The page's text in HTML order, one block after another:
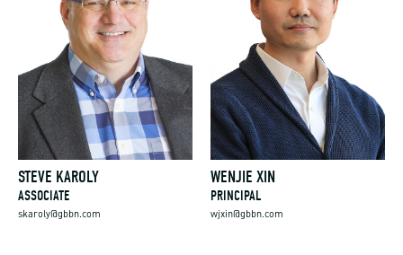
STEVE KAROLY
ASSOCIATE
skaroly@gbbn.com
WENJIE XIN
PRINCIPAL
wjxin@gbbn.com